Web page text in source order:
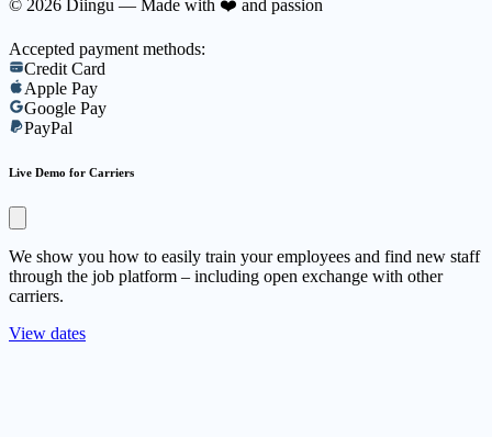
© 2026 Diingu — Made with ❤️ and passion
Accepted payment methods:
Credit Card
Apple Pay
Google Pay
PayPal
Live Demo for Carriers
We show you how to easily train your employees and find new staff
through the job platform – including open exchange with other
carriers.
View dates